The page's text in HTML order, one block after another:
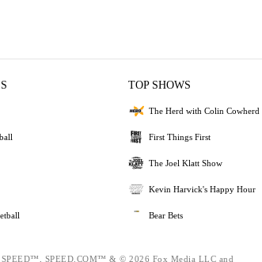
TOP SHOWS
The Herd with Colin Cowherd
First Things First
The Joel Klatt Show
Kevin Harvick's Happy Hour
Bear Bets
SPEED™, SPEED.COM™ & © 2026 Fox Media LLC and